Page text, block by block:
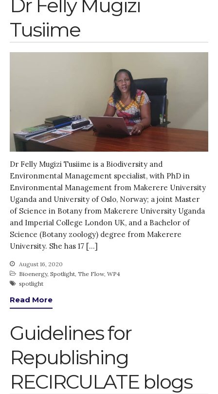
Entries feed
WordPress.org
Dr Felly Mugizi
Tusiime
Dr Felly Mugizi Tusiime is a Biodiversity and
Environmental Management specialist, with PhD in
Environmental Management from Makerere University
Uganda and University of Oslo, Norway; a joint Master
of Science in Botany from Makerere University Uganda
and Imperial College London UK, and a Bachelor of
Science (Botany zoology) degree from Makerere
University. She has 17 […]
August 16, 2020
Bioenergy, Spotlight, The Flow, WP4
spotlight
Read More
Guidelines for
Republishing
RECIRCULATE blogs